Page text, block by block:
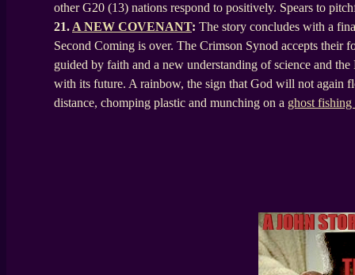
other G20 (13) nations respond to positively. Spears to
21. A NEW COVENANT: The story concludes with a
Second Coming is over. The Crimson Synod accepts their
guided by faith and a new understanding of science and
with its future. A rainbow, the sign that God will not again
distance, chomping plastic and munching on a ghost fishing